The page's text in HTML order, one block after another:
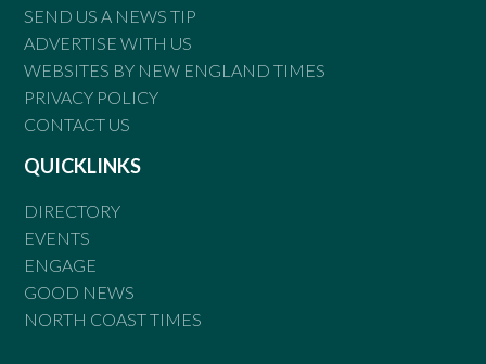
SEND US A NEWS TIP
ADVERTISE WITH US
WEBSITES BY NEW ENGLAND TIMES
PRIVACY POLICY
CONTACT US
QUICKLINKS
DIRECTORY
EVENTS
ENGAGE
GOOD NEWS
NORTH COAST TIMES